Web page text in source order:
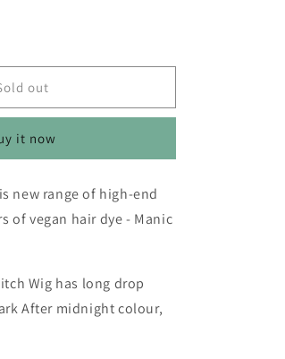
out
it now
new range of high-end
of vegan hair dye - Manic
Wig has long drop
After midnight colour,